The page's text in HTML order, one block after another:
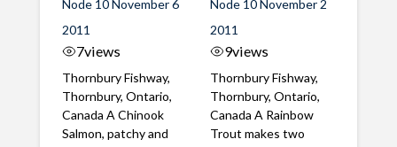
Node 10 November 6
2011
7views
Thornbury Fishway,
Thornbury, Ontario,
Canada A Chinook
Salmon, patchy and
Node 10 November 2
2011
9views
Thornbury Fishway,
Thornbury, Ontario,
Canada A Rainbow
Trout makes two